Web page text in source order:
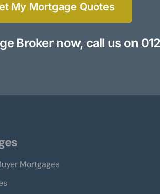
My Mortgage Quotes
Broker now, call us on
Mortgages